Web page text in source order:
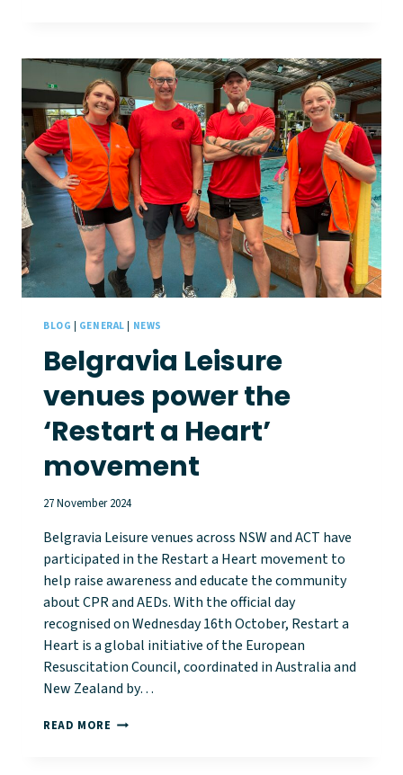
A
CALL
TO
ACTION
FOR
SAFETY
BLOG GENERAL NEWS
Belgravia Leisure
venues power the
‘Restart a Heart’
movement
27 November 2024
Belgravia Leisure venues across NSW and ACT have
participated in the Restart a Heart movement to
help raise awareness and educate the community
about CPR and AEDs. With the official day
recognised on Wednesday 16th October, Restart a
Heart is a global initiative of the European
Resuscitation Council, coordinated in Australia and
New Zealand by…
READ MORE BELGRAVIA